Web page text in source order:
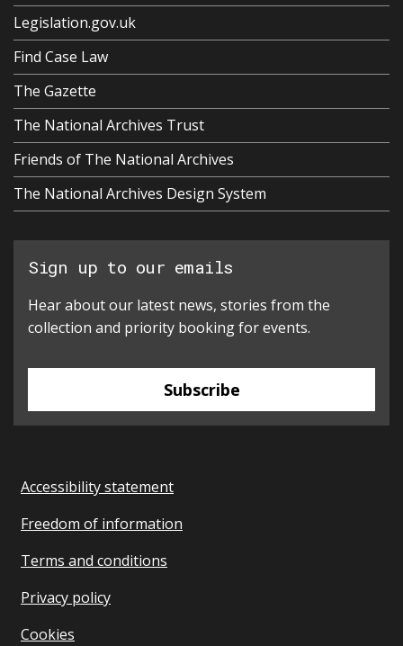
Legislation.gov.uk
Find Case Law
The Gazette
The National Archives Trust
Friends of The National Archives
The National Archives Design System
Sign up to our emails
Hear about our latest news, stories from the
collection and priority booking for events.
Subscribe
Accessibility statement
Freedom of information
Terms and conditions
Privacy policy
Cookies